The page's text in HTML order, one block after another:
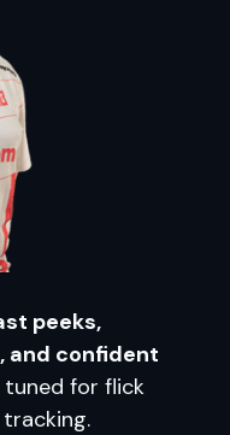
peeks,
and confident
for flick